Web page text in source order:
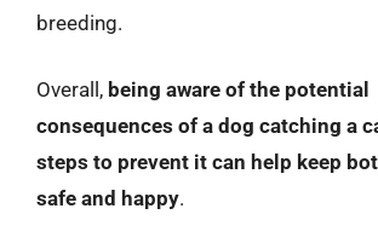
breeding.
Overall, being aware of the potential
consequences of a dog catching a
steps to prevent it can help keep
safe and happy.